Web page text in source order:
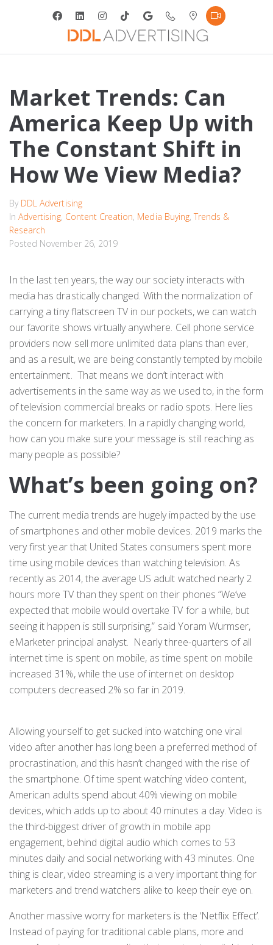
Market Trends: Can
America Keep Up with
The Constant Shift in
How We View Media?
By DDL Advertising
InAdvertising, Content Creation, Media Buying, Trends &
Research
Posted November 26, 2019
In the last ten years, the way our society interacts with
media has drastically changed. With the normalization of
carrying a tiny flatscreen TV in our pockets, we can watch
our favorite shows virtually anywhere. Cell phone service
providers now sell more unlimited data plans than ever,
and as a result, we are being constantly tempted by mobile
entertainment. That means we don’t interact with
advertisements in the same way as we used to, in the form
of television commercial breaks or radio spots. Here lies
the concern for marketers. In a rapidly changing world,
how can you make sure your message is still reaching as
many people as possible?
What’s been going on?
The current media trends are hugely impacted by the use
of smartphones and other mobile devices. 2019 marks the
very first year that United States consumers spent more
time using mobile devices than watching television. As
recently as 2014, the average US adult watched nearly 2
hours more TV than they spent on their phones “We’ve
expected that mobile would overtake TV for a while, but
seeing it happen is still surprising,” said Yoram Wurmser,
eMarketer principal analyst. Nearly three-quarters of all
internet time is spent on mobile, as time spent on mobile
increased 31%, while the use of internet on desktop
computers decreased 2% so far in 2019.
Allowing yourself to get sucked into watching one viral
video after another has long been a preferred method of
procrastination, and this hasn’t changed with the rise of
the smartphone. Of time spent watching video content,
American adults spend about 40% viewing on mobile
devices, which adds up to about 40 minutes a day. Video is
the third-biggest driver of growth in mobile app
engagement, behind digital audio which comes to 53
minutes daily and social networking with 43 minutes. One
thing is clear, video streaming is a very important thing for
marketers and trend watchers alike to keep their eye on.
Another massive worry for marketers is the ‘Netflix Effect’.
Instead of paying for traditional cable plans, more and